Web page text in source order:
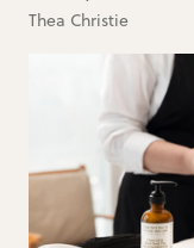
Thea Christie